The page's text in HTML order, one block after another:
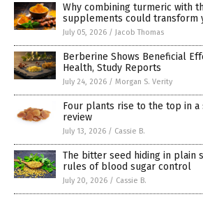
Why combining turmeric with
supplements could transform
July 05, 2026 / Jacob Thomas
Berberine Shows Beneficial
Health, Study Reports
July 24, 2026 / Morgan S. Verity
Four plants rise to the top in a
review
July 13, 2026 / Cassie B.
The bitter seed hiding in plain
rules of blood sugar control
July 20, 2026 / Cassie B.